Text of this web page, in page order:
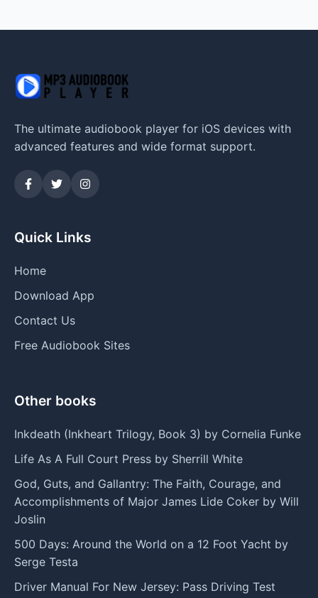
The ultimate audiobook player for iOS devices with
advanced features and wide format support.
Quick Links
Home
Download App
Contact Us
Free Audiobook Sites
Other books
Inkdeath (Inkheart Trilogy, Book 3) by Cornelia Funke
Life As A Full Court Press by Sherrill White
God, Guts, and Gallantry: The Faith, Courage, and
Accomplishments of Major James Lide Coker by Will
Joslin
500 Days: Around the World on a 12 Foot Yacht by
Serge Testa
Driver Manual For New Jersey: Pass Driving Test